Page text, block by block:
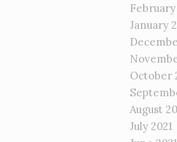
February
January
October
August
July 2021